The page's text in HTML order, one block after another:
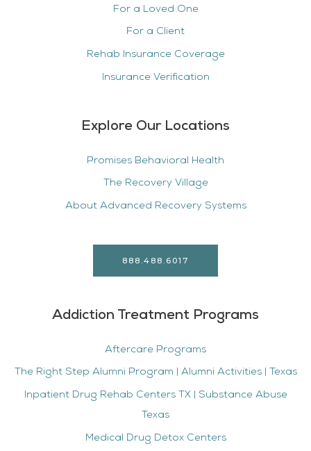
For a Loved One
For a Client
Rehab Insurance Coverage
Insurance Verification
Explore Our Locations
Promises Behavioral Health
The Recovery Village
About Advanced Recovery Systems
888.488.6017
Addiction Treatment Programs
Aftercare Programs
The Right Step Alumni Program | Alumni Activities | Texas
Inpatient Drug Rehab Centers TX | Substance Abuse
Texas
Medical Drug Detox Centers